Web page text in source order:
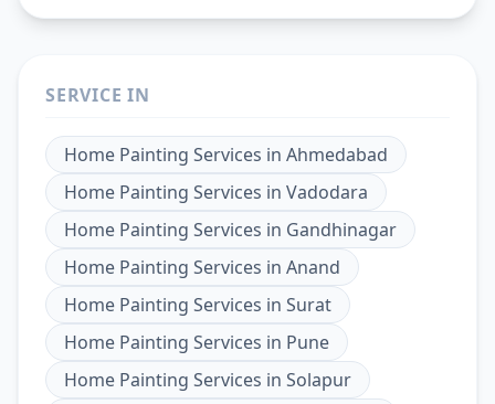
SERVICE IN
Home Painting Services in Ahmedabad
Home Painting Services in Vadodara
Home Painting Services in Gandhinagar
Home Painting Services in Anand
Home Painting Services in Surat
Home Painting Services in Pune
Home Painting Services in Solapur